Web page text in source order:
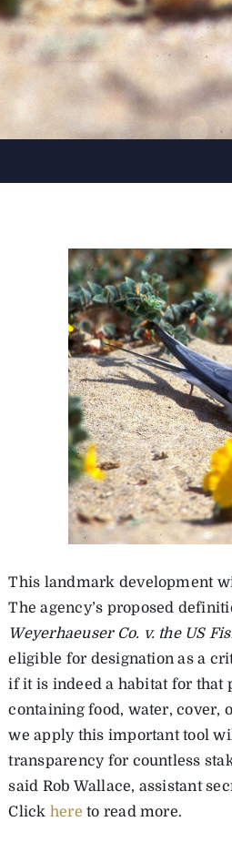
This landmark development
The agency’s proposed
Weyerhaeuser Co. v. the US
eligible for designation as a
if it is indeed a habitat for that
containing food, water, cover,
we apply this important tool
transparency for countless
said Rob Wallace, assistant
Click here to read more.